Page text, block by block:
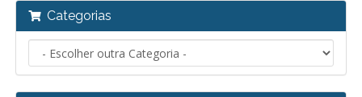
Categorias